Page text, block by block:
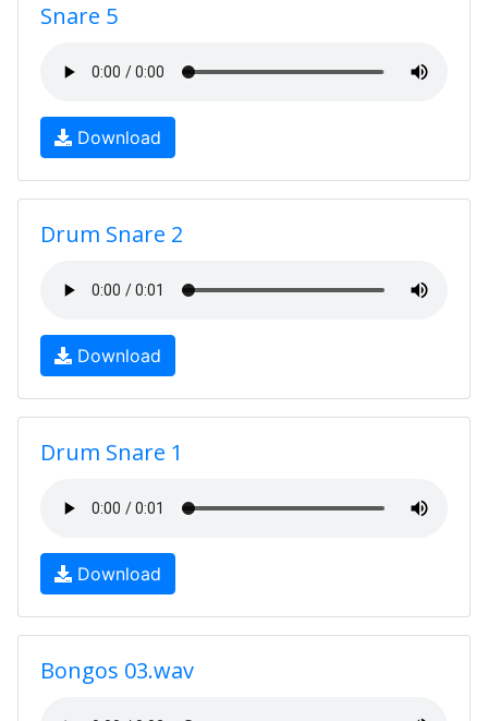
Snare 5
Download
Drum Snare 2
Download
Drum Snare 1
Download
Bongos 03.wav